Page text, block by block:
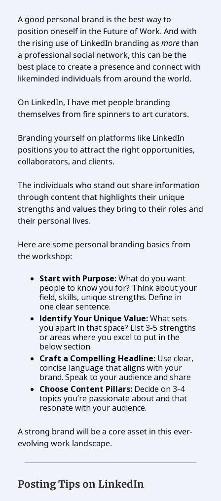
A good personal brand is the best way to
position oneself in the Future of Work. And with
the rising use of LinkedIn branding as morethan
a professional social network, this can be the
best place to create a presence and connect with
likeminded individuals from around the world.
On LinkedIn, I have met people branding
themselves from fire spinners to art curators.
Branding yourself on platforms like LinkedIn
positions you to attract the right opportunities,
collaborators, and clients.
The individuals who stand out share information
through content that highlights their unique
strengths and values they bring to their roles and
their personal lives.
Here are some personal branding basics from
the workshop:
Start with Purpose:What do you want
people to know you for? Think about your
field, skills, unique strengths. Define in
one clear sentence.
Identify Your Unique Value:What sets
you apart in that space? List 3-5 strengths
or areas where you excel to put in the
below section.
Craft a Compelling Headline: Use clear,
concise language that aligns with your
brand. Speak to your audience and share
Choose Content Pillars: Decide on 3-4
topics you’re passionate about and that
resonate with your audience.
A strong brand will be a core asset in this ever-
evolving work landscape.
Posting Tips on LinkedIn